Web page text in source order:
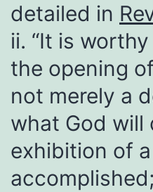
detailed in
ii. “It is
the opening
not merely a
what God will
exhibition of